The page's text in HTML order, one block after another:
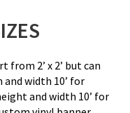
from 2’ x 2’ but can
and width 10’ for
and width 10’ for